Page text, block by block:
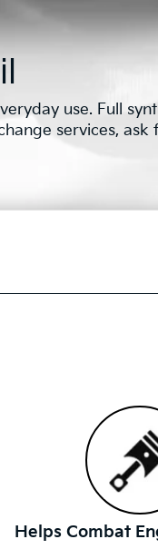
use. Full
services, ask
Helps Combat